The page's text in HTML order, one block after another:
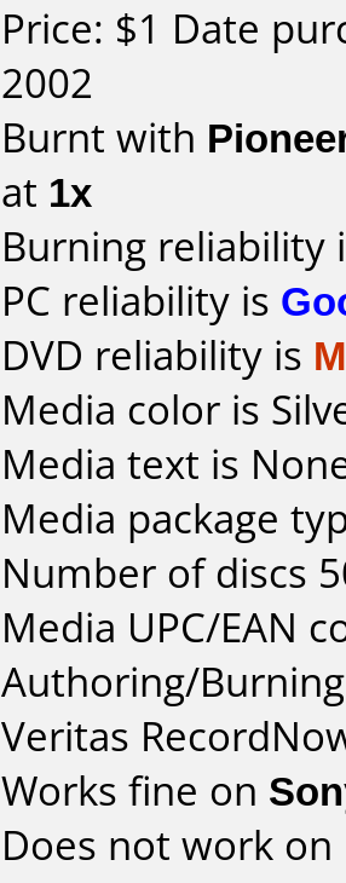
Price: $1 Date
2002
Burnt with
at 1x
Burning reliability
PC reliability is
DVD reliability is
Media color is
Media text is
Media package
Number of discs
Media UPC/EAN
Authoring/
Veritas
Works fine on
Does not work on